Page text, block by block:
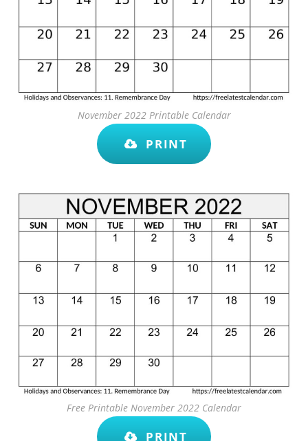
November 2022 Printable Calendar
PRINT
Free Printable November 2022 Calendar
PRINT